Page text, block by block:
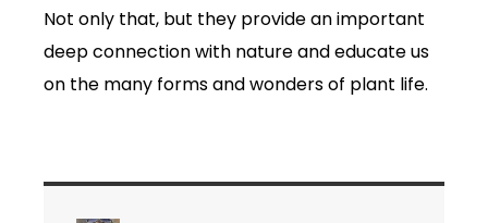
Not only that, but they provide an important
deep connection with nature and educate us
on the many forms and wonders of plant life.